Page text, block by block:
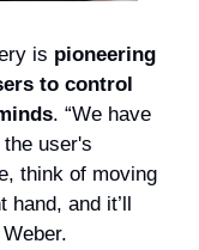
is pioneering
to control
. “We have
user's
think of moving
hand, and it’ll